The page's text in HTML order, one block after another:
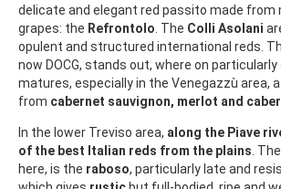
delicate and elegant red passito made from
grapes: the Refrontolo . The Colli Asolani
opulent and structured international reds.
now DOCG, stands out, where on
matures, especially in the Venegazzù area,
from cabernet sauvignon, merlot and
In the lower Treviso area, along the Piave
of the best Italian reds from the plains .
here, is the raboso, particularly late and